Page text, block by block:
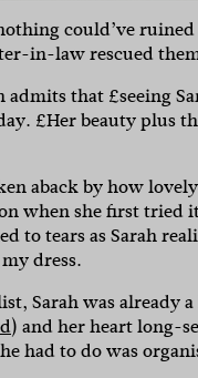
could’ve ruined
in-law rescued
admits that £seeing
£Her beauty plus
aback by how
when she first tried
to tears as Sarah
dress.
Sarah was already
) and her heart long-
had to do was